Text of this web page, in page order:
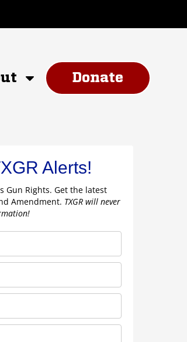
Donate
Alerts!
Gun Rights. Get the latest
Amendment. TXGR will never